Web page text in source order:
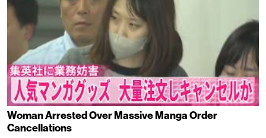
Woman Arrested Over Massive Manga Order
Cancellations